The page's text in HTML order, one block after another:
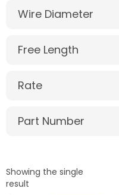
Wire Diameter
Free Length
Rate
Part Number
Showing the single
result